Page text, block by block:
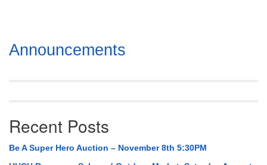
Section
Navigation
Announcements
Recent Posts
Be A Super Hero Auction – November 8th 5:30PM